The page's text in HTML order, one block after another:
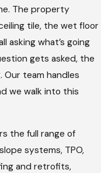
The property
tile, the wet floor
asking what’s going
gets asked, the
Our team handles
we walk into this
the full range of
systems, TPO,
and retrofits,